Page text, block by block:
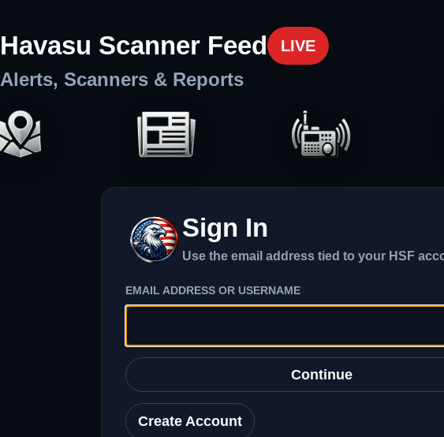
Havasu Scanner Feed LIVE
Alerts, Scanners & Reports
Sign In
Use the email address tied to your HSF
EMAIL ADDRESS OR USERNAME
Continue
Create Account